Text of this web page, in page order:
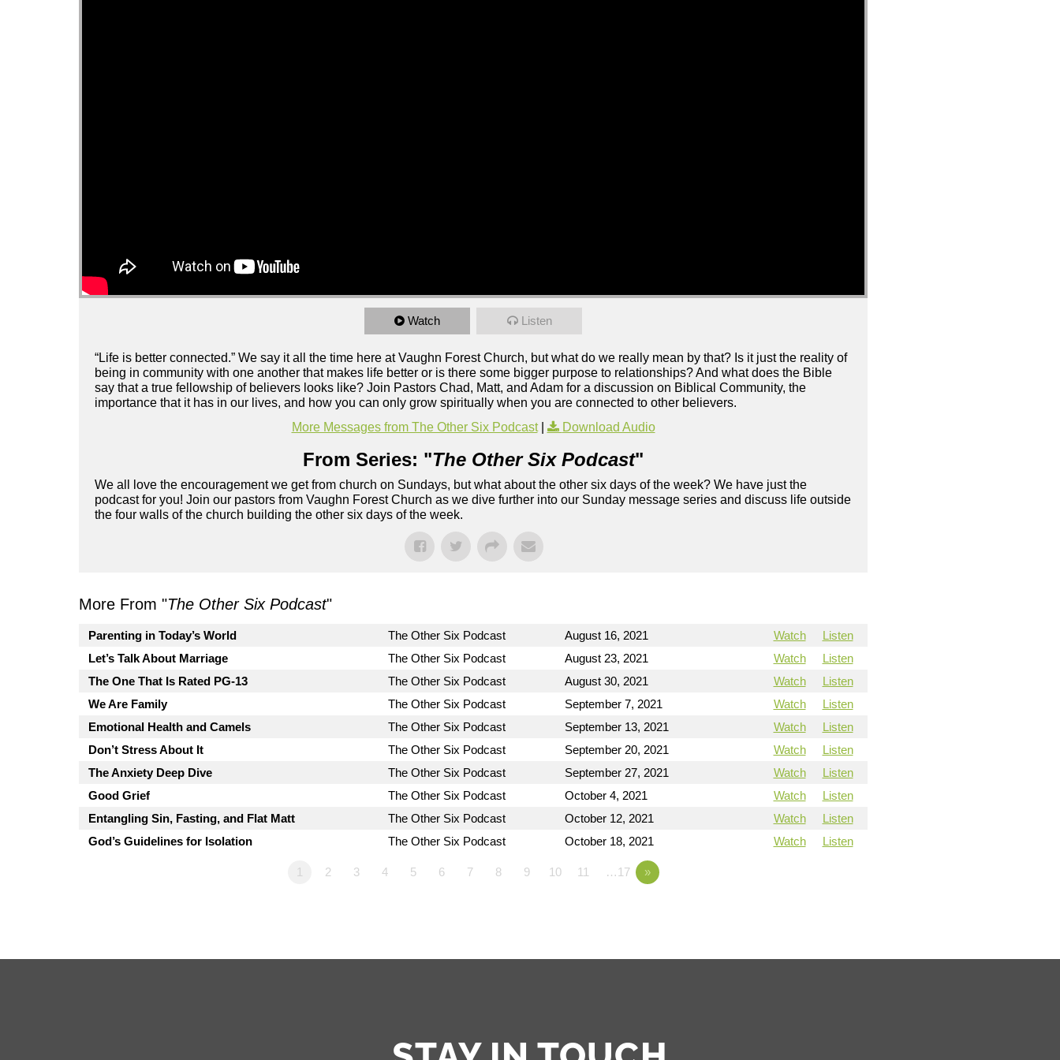
Watch Listen
“Life is better connected.” We say it all the time here at Vaughn Forest Church, but what do we really mean by that? Is it just the reality of
being in community with one another that makes life better or is there some bigger purpose to relationships? And what does the Bible
say that a true fellowship of believers looks like? Join Pastors Chad, Matt, and Adam for a discussion on Biblical Community, the
importance that it has in our lives, and how you can only grow spiritually when you are connected to other believers.
More Messages from The Other Six Podcast| Download Audio
From Series: "The Other Six Podcast"
We all love the encouragement we get from church on Sundays, but what about the other six days of the week? We have just the
podcast for you! Join our pastors from Vaughn Forest Church as we dive further into our Sunday message series and discuss life outside
the four walls of the church building the other six days of the week.
More From "The Other Six Podcast"
Parenting in Today’s World The Other Six Podcast August 16, 2021 Watch
Listen
Let’s Talk About Marriage
The Other Six Podcast August 23, 2021 Watch
Listen
The One That Is Rated PG-13
The Other Six Podcast August 30, 2021 Watch
Listen
We Are Family
The Other Six Podcast September 7, 2021 Watch
Listen
Emotional Health and Camels
The Other Six Podcast September 13, 2021 Watch
Listen
Don’t Stress About It
The Other Six Podcast September 20, 2021 Watch
Listen
The Anxiety Deep Dive
The Other Six Podcast September 27, 2021 Watch
Listen
Good Grief
The Other Six Podcast October 4, 2021 Watch
Listen
Entangling Sin, Fasting, and Flat Matt
The Other Six Podcast October 12, 2021 Watch
Listen
God’s Guidelines for Isolation
The Other Six Podcast October 18, 2021 Watch Listen
1 2 3 4 5 6 7 8 9 10 11 …17 »